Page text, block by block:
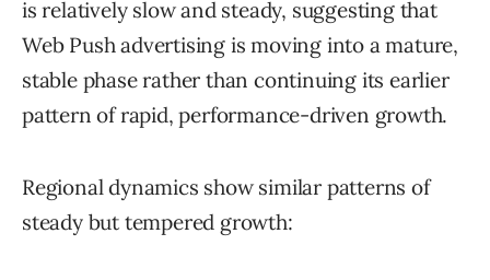
is relatively slow and steady, suggesting that
Web Push advertising is moving into a mature,
stable phase rather than continuing its earlier
pattern of rapid, performance-driven growth.
Regional dynamics show similar patterns of
steady but tempered growth: